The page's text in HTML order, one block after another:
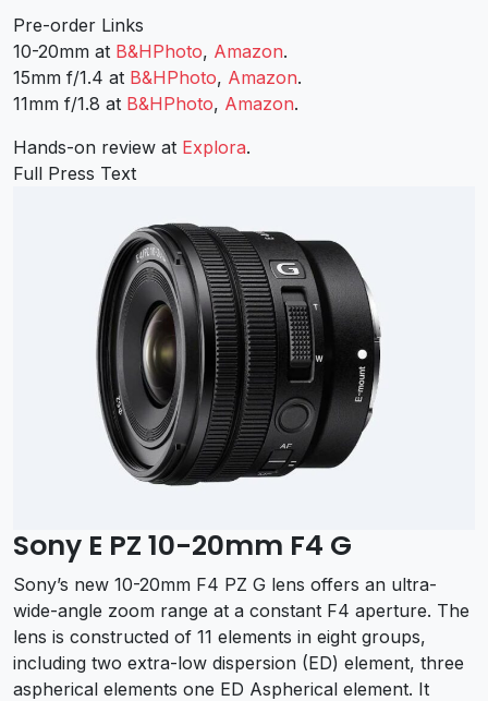
Pre-order Links
10-20mm at B&HPhoto, Amazon.
15mm f/1.4 at B&HPhoto, Amazon.
11mm f/1.8 at B&HPhoto, Amazon.
Hands-on review at Explora.
Full Press Text
Sony E PZ 10-20mm F4 G
Sony’s new 10-20mm F4 PZ G lens offers an ultra-
wide-angle zoom range at a constant F4 aperture. The
lens is constructed of 11 elements in eight groups,
including two extra-low dispersion (ED) element, three
aspherical elements one ED Aspherical element. It